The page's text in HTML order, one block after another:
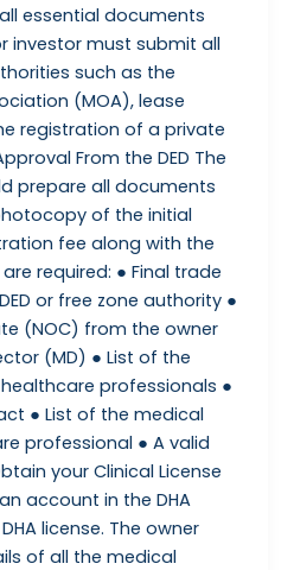
essential documents
investor must submit all
such as the
(MOA), lease
registration of a private
From the DED The
prepare all documents
of the initial
fee along with the
required: ● Final trade
or free zone authority ●
(NOC) from the owner
(MD) ● List of the
professionals ●
● List of the medical
professional ● A valid
your Clinical License
account in the DHA
license. The owner
of all the medical